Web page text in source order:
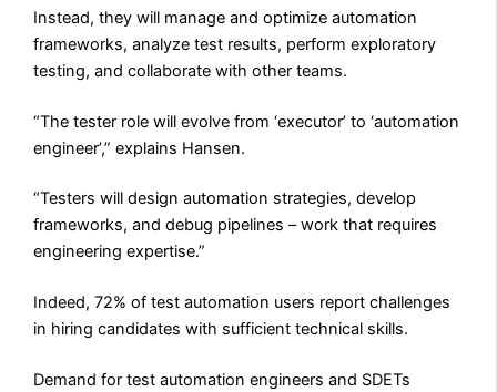
Instead, they will manage and optimize automation
frameworks, analyze test results, perform exploratory
testing, and collaborate with other teams.
“The tester role will evolve from ‘executor’ to ‘automation
engineer’,” explains Hansen.
“Testers will design automation strategies, develop
frameworks, and debug pipelines – work that requires
engineering expertise.”
Indeed, 72% of test automation users report challenges
in hiring candidates with sufficient technical skills.
Demand for test automation engineers and SDETs